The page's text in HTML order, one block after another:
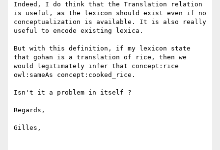
Indeed, I do think that the Translation relation
is useful, as the lexicon should exist even if no
conceptualization is available. It is also really
useful to encode existing lexica.
But with this definition, if my lexicon state
that gohan is a translation of rice, then we
would legitimately infer that concept:rice
owl:sameAs concept:cooked_rice.
Isn't it a problem in itself ?
Regards,
Gilles,